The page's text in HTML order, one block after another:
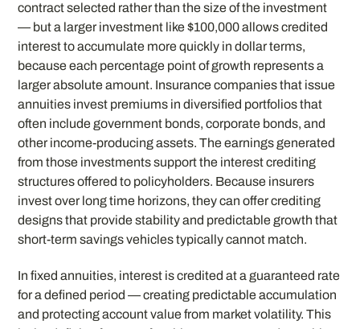
contract selected rather than the size of the investment
— but a larger investment like $100,000 allows credited
interest to accumulate more quickly in dollar terms,
because each percentage point of growth represents a
larger absolute amount. Insurance companies that issue
annuities invest premiums in diversified portfolios that
often include government bonds, corporate bonds, and
other income-producing assets. The earnings generated
from those investments support the interest crediting
structures offered to policyholders. Because insurers
invest over long time horizons, they can offer crediting
designs that provide stability and predictable growth that
short-term savings vehicles typically cannot match.
In fixed annuities, interest is credited at a guaranteed rate
for a defined period — creating predictable accumulation
and protecting account value from market volatility. This